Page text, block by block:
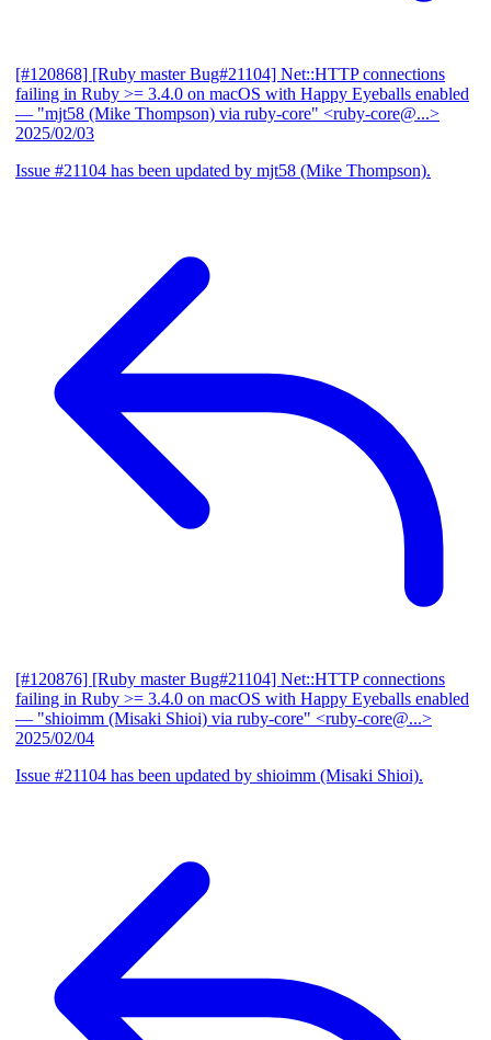
[#120868] [Ruby master Bug#21104] Net::HTTP connections
failing in Ruby >= 3.4.0 on macOS with Happy Eyeballs enabled
— "mjt58 (Mike Thompson) via ruby-core" <ruby-core@...>
2025/02/03
Issue #21104 has been updated by mjt58 (Mike Thompson).
[#120876] [Ruby master Bug#21104] Net::HTTP connections
failing in Ruby >= 3.4.0 on macOS with Happy Eyeballs enabled
— "shioimm (Misaki Shioi) via ruby-core" <ruby-core@...>
2025/02/04
Issue #21104 has been updated by shioimm (Misaki Shioi).